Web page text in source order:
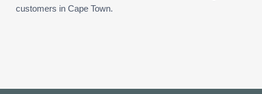
customers in Cape Town.